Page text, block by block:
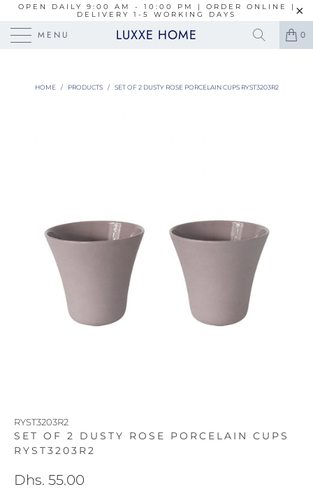
OPEN DAILY 9:00 AM - 10:00 PM | ORDER ONLINE |
DELIVERY 1-5 WORKING DAYS
MENU LUXXE HOME 0
HOME / PRODUCTS / SET OF 2 DUSTY ROSE PORCELAIN CUPS RYST3203R2
RYST3203R2
SET OF 2 DUSTY ROSE PORCELAIN CUPS
RYST3203R2
Dhs. 55.00